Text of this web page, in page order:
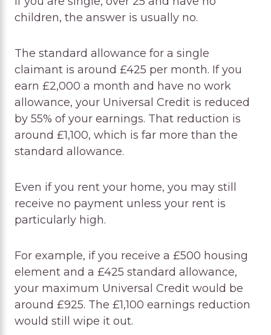
children, the answer is usually no.
The standard allowance for a single
claimant is around £425 per month. If you
earn £2,000 a month and have no work
allowance, your Universal Credit is reduced
by 55% of your earnings. That reduction is
around £1,100, which is far more than the
standard allowance.
Even if you rent your home, you may still
receive no payment unless your rent is
particularly high.
For example, if you receive a £500 housing
element and a £425 standard allowance,
your maximum Universal Credit would be
around £925. The £1,100 earnings reduction
would still wipe it out.